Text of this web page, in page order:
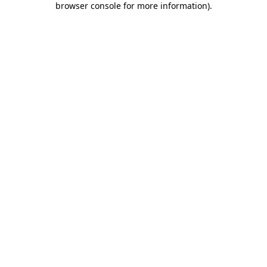
browser console for more information).